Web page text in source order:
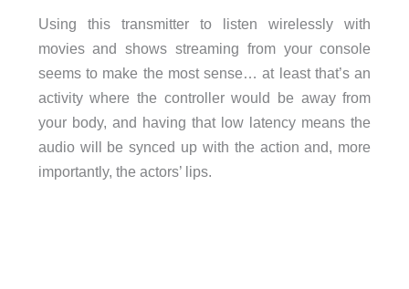
Using this transmitter to listen wirelessly with
movies and shows streaming from your console
seems to make the most sense… at least that’s an
activity where the controller would be away from
your body, and having that low latency means the
audio will be synced up with the action and, more
importantly, the actors’ lips.